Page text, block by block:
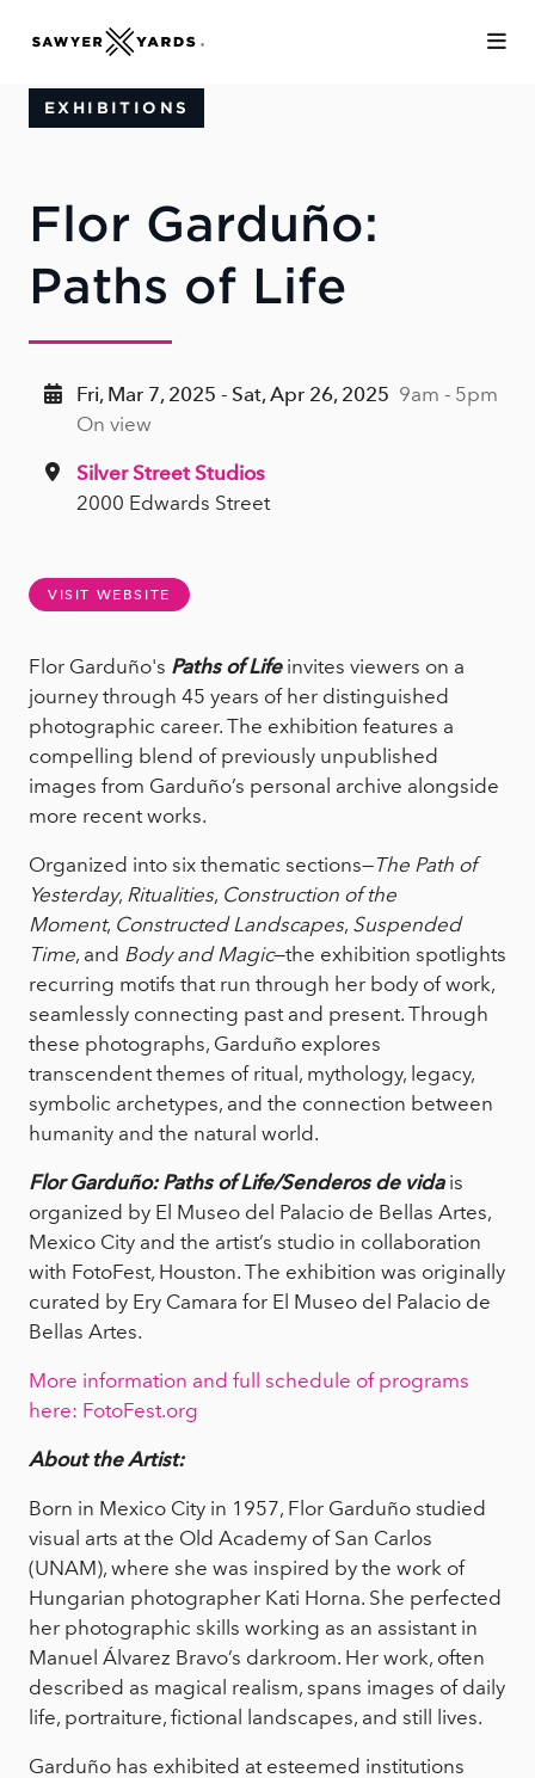
EXHIBITIONS
Flor Garduño:
Paths of Life
Fri, Mar 7, 2025 - Sat, Apr 26, 2025 9am - 5pm
On view
Silver Street Studios
2000 Edwards Street
VISIT WEBSITE
Flor Garduño's Paths of Lifeinvites viewers on a
journey through 45 years of her distinguished
photographic career. The exhibition features a
compelling blend of previously unpublished
images from Garduño’s personal archive alongside
more recent works.
Organized into six thematic sections—The Path of
Yesterday, Ritualities, Construction of the
Moment, Constructed Landscapes, Suspended
Time, and Body and Magic—the exhibition spotlights
recurring motifs that run through her body of work,
seamlessly connecting past and present. Through
these photographs, Garduño explores
transcendent themes of ritual, mythology, legacy,
symbolic archetypes, and the connection between
humanity and the natural world.
Flor Garduño: Paths of Life/Senderos de vidais
organized by El Museo del Palacio de Bellas Artes,
Mexico City and the artist’s studio in collaboration
with FotoFest, Houston. The exhibition was originally
curated by Ery Camara for El Museo del Palacio de
Bellas Artes.
More information and full schedule of programs
here: FotoFest.org
About the Artist:
Born in Mexico City in 1957, Flor Garduño studied
visual arts at the Old Academy of San Carlos
(UNAM), where she was inspired by the work of
Hungarian photographer Kati Horna. She perfected
her photographic skills working as an assistant in
Manuel Álvarez Bravo’s darkroom. Her work, often
described as magical realism, spans images of daily
life, portraiture, fictional landscapes, and still lives.
Garduño has exhibited at esteemed institutions